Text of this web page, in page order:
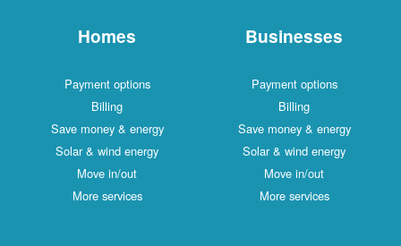
Homes
Payment options
Billing
Save money & energy
Solar & wind energy
Move in/out
More services
Businesses
Payment options
Billing
Save money & energy
Solar & wind energy
Move in/out
More services